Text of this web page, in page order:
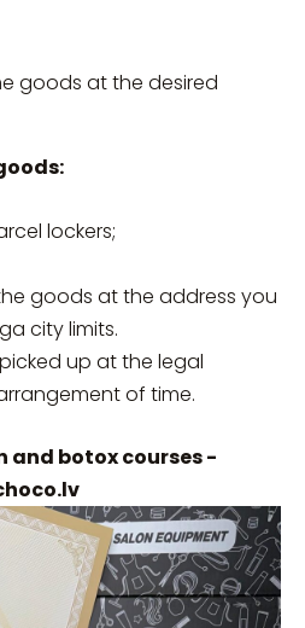
goods at the desired
lockers;
goods at the address you
city limits.
up at the legal
of time.
and botox courses -